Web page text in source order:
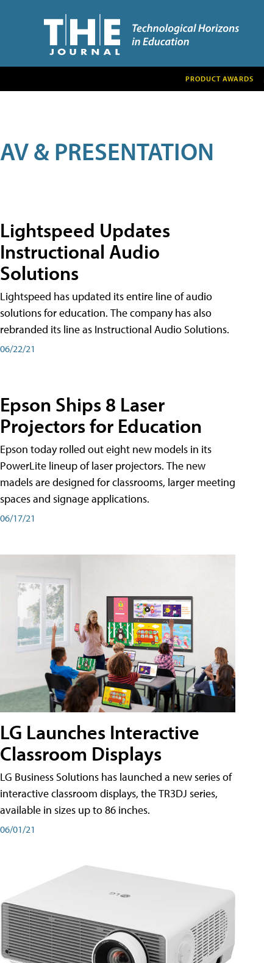
PRODUCT AWARDS
AV & PRESENTATION
Lightspeed Updates
Instructional Audio
Solutions
Lightspeed has updated its entire line of audio
solutions for education. The company has also
rebranded its line as Instructional Audio Solutions.
06/22/21
Epson Ships 8 Laser
Projectors for Education
Epson today rolled out eight new models in its
PowerLite lineup of laser projectors. The new
madels are designed for classrooms, larger meeting
spaces and signage applications.
06/17/21
LG Launches Interactive
Classroom Displays
LG Business Solutions has launched a new series of
interactive classroom displays, the TR3DJ series,
available in sizes up to 86 inches.
06/01/21